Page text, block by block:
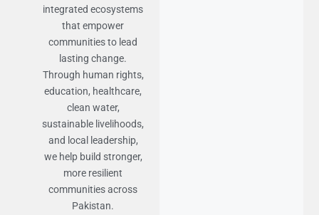
integrated ecosystems
that empower
communities to lead
lasting change.
Through human rights,
education, healthcare,
clean water,
sustainable livelihoods,
and local leadership,
we help build stronger,
more resilient
communities across
Pakistan.